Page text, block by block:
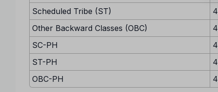
Scheduled Tribe (ST)
Other Backward Classes (OBC)
SC-PH
ST-PH
OBC-PH